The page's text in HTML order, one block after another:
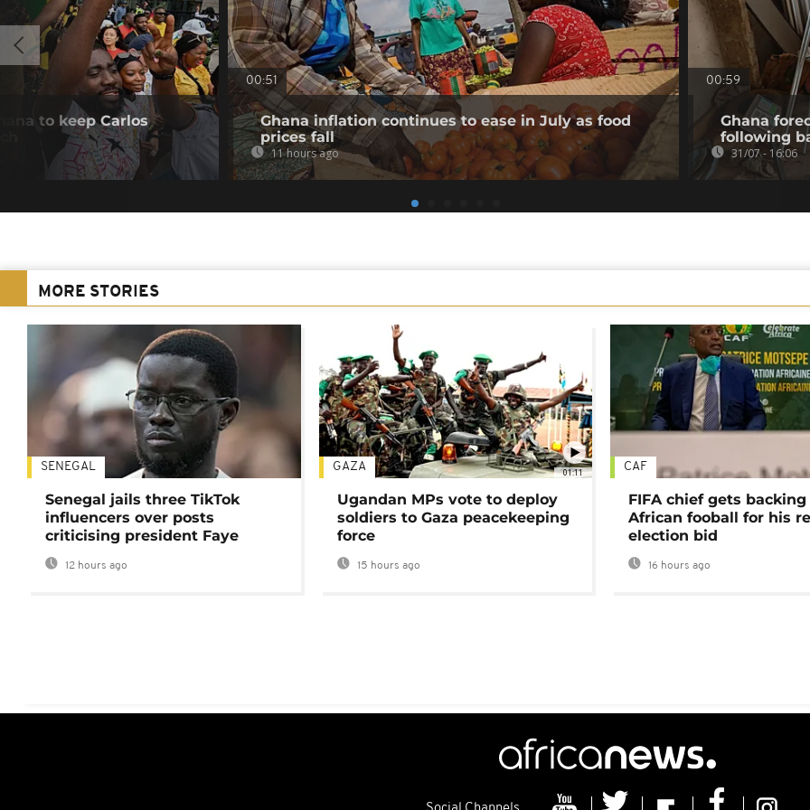
to keep Carlos
00:51
Ghana inflation continues to ease in July as food
prices fall
11 hours ago
00:59
Ghana
following
31/07 - 16:06
MORE STORIES
SENEGAL
Senegal jails three TikTok
influencers over posts
criticising president Faye
12 hours ago
01:11
GAZA
Ugandan MPs vote to deploy
soldiers to Gaza peacekeeping
force
15 hours ago
CAF
FIFA chief gets
African fooball for his
election bid
16 hours ago